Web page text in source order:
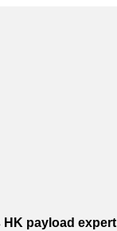
payload expert